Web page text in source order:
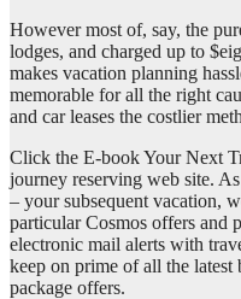
However most of, say, the
lodges, and charged up to
makes vacation planning
memorable for all the right
and car leases the costlier
Click the E-book Your Next
journey reserving web site.
– your subsequent vacation,
particular Cosmos offers and
electronic mail alerts with
keep on prime of all the
package offers.